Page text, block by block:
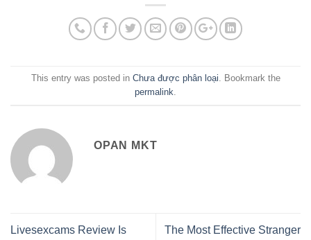
This entry was posted in Chưa được phân loại . Bookmark the
permalink
OPAN MKT
Livesexcams Review Is
The Most Effective Stranger